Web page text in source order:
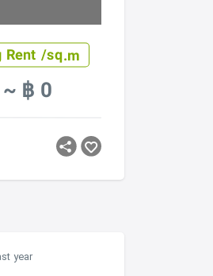
Rent /sq.m
~ ฿ 0
year